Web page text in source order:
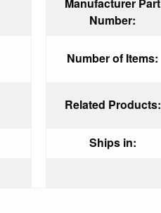
Number:
Number of Items:
Related Products:
Ships in: